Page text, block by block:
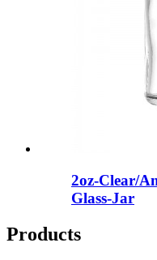
2oz-Clear/
Glass-Jar
Products